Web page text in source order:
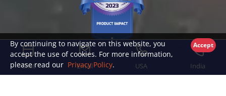
By continuing to navigate on this website, you
accept the use of cookies. For more information,
please read our Privacy Policy.
Accept
Chat Email USA India